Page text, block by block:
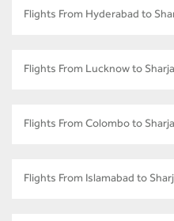
Flights From Hyderabad to
Flights From Lucknow to
Flights From Colombo to
Flights From Islamabad to